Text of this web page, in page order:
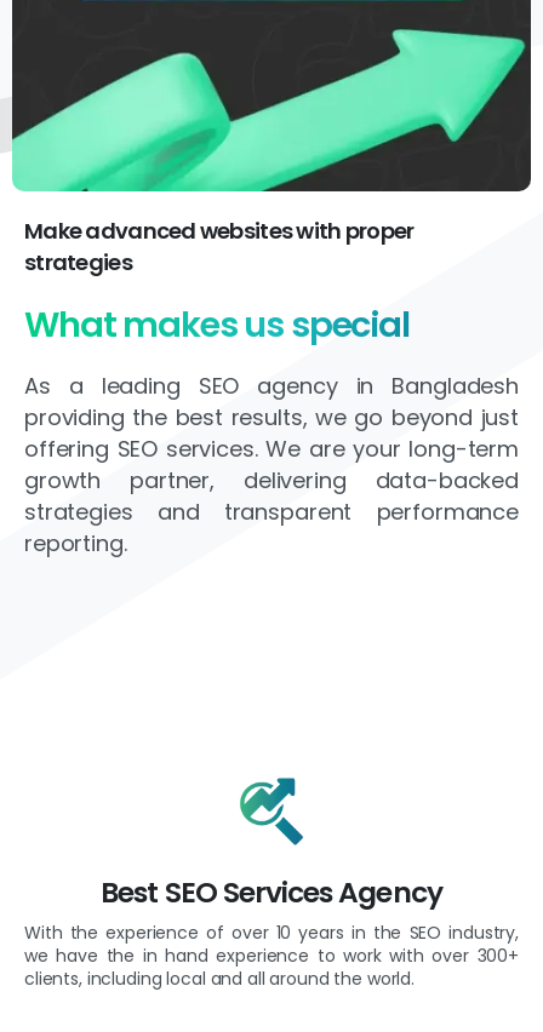
Make advanced websites with proper
strategies
What makes us special
As a leading SEO agency in Bangladesh
providing the best results, we go beyond just
offering SEO services. We are your long-term
growth partner, delivering data-backed
strategies and transparent performance
reporting.
Best SEO Services Agency
With the experience of over 10 years in the SEO industry,
we have the in hand experience to work with over 300+
clients, including local and all around the world.